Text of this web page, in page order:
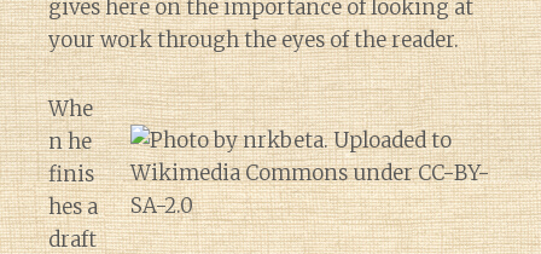
gives here on the importance of looking at
your work through the eyes of the reader.
Whe
n he
finis
hes a
draft